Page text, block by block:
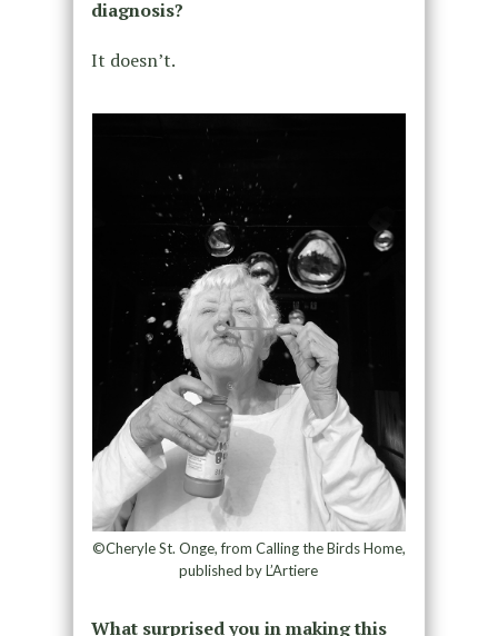
diagnosis?
It doesn’t.
©Cheryle St. Onge, from Calling the Birds Home,
published by L’Artiere
What surprised you in making this